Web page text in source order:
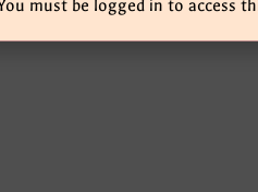
must be logged in to access